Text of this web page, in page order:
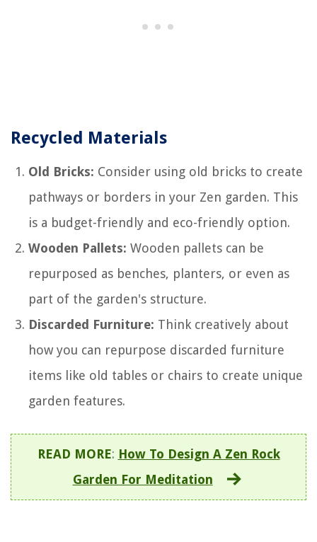
Recycled Materials
Old Bricks: Consider using old bricks to create
pathways or borders in your Zen garden. This
is a budget-friendly and eco-friendly option.
Wooden Pallets: Wooden pallets can be
repurposed as benches, planters, or even as
part of the garden's structure.
Discarded Furniture: Think creatively about
how you can repurpose discarded furniture
items like old tables or chairs to create unique
garden features.
READ MORE: How To Design A Zen Rock
Garden For Meditation